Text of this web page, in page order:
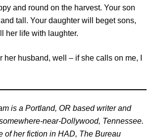
and round on the harvest. Your son
tall. Your daughter will beget sons,
her life with laughter.
well – if she calls on me, I
is a Portland, OR based writer and
near-Dollywood, Tennessee.
of her fiction in HAD, The Bureau